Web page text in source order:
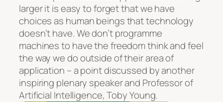
larger it is easy to forget that we have
choices as human beings that technology
doesn’t have. We don’t programme
machines to have the freedom think and feel
the way we do outside of their area of
application – a point discussed by another
inspiring plenary speaker and Professor of
Artificial Intelligence, Toby Young.